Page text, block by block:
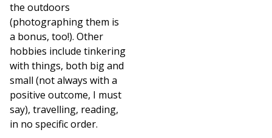
the outdoors
(photographing them is
a bonus, too!). Other
hobbies include tinkering
with things, both big and
small (not always with a
positive outcome, I must
say), travelling, reading,
in no specific order.